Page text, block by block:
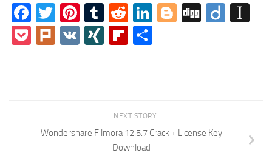
Facebook
Twitter
Pinterest
Tumblr
RedditLinkedIn
Blogger
DiggDiigo
Pocket
Plurk
VK XINGFlipboard
NEXT STORY
Wondershare Filmora 12.5.7 Crack + License Key
Download